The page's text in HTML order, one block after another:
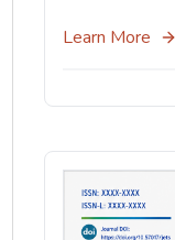
Learn More